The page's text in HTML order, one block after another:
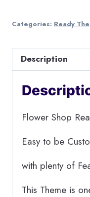
Categories: Ready
Description
Flower Shop
Easy to be
with plenty of
This Theme is